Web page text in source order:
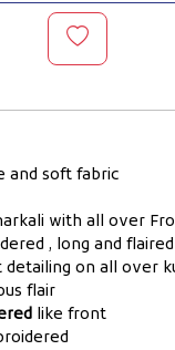
and soft fabric
with all over
, long and
detailing on all over
flair
like front